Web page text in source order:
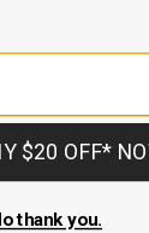
need help with your